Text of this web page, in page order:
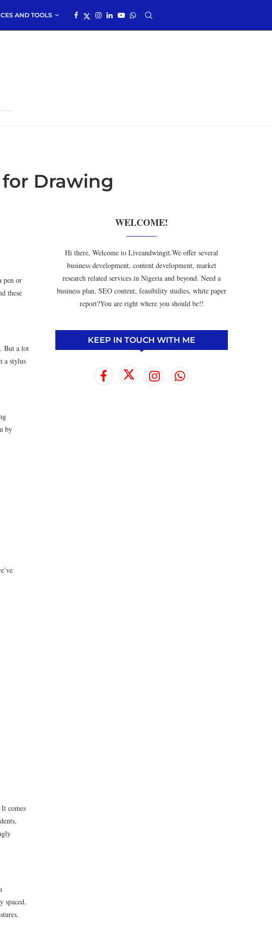
AND TOOLS
Drawing
pen or
these
But a lot
a stylus
by
comes
spaced.
WELCOME!
Hi there, Welcome to Liveandwingit.We offer several
business development, content development, market
research related services in Nigeria and beyond. Need a
business plan, SEO content, feasibility studies, white paper
report?You are right where you should be!!
KEEP IN TOUCH WITH ME